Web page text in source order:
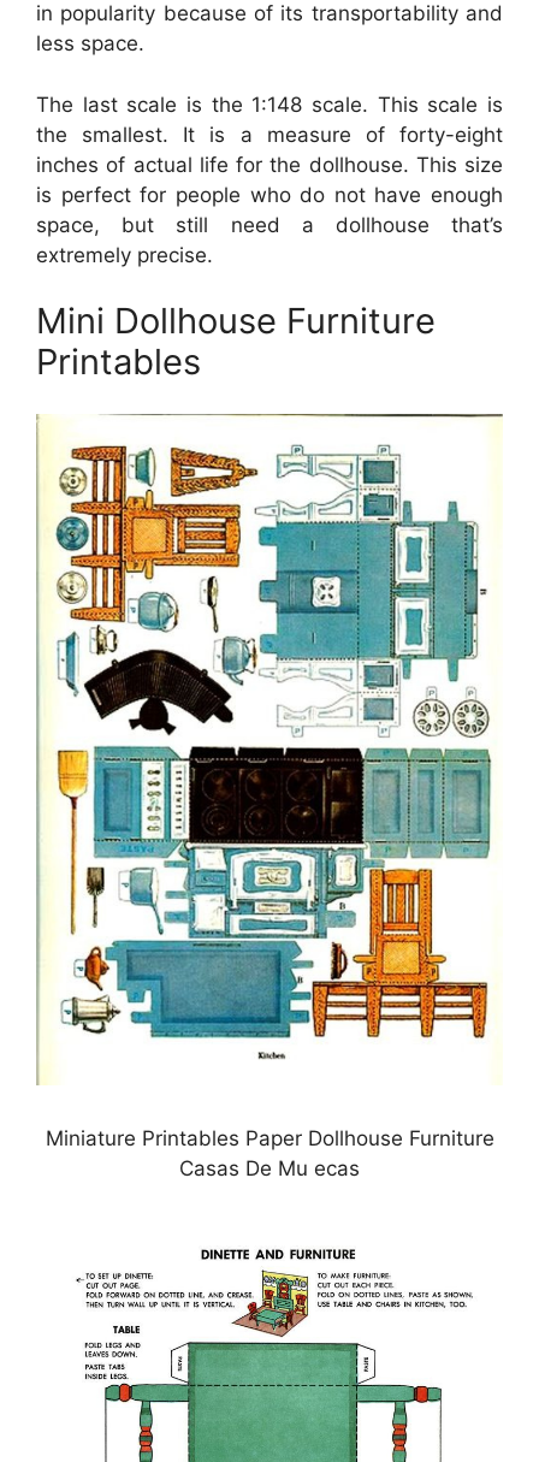
in popularity because of its transportability and
less space.
The last scale is the 1:148 scale. This scale is
the smallest. It is a measure of forty-eight
inches of actual life for the dollhouse. This size
is perfect for people who do not have enough
space, but still need a dollhouse that’s
extremely precise.
Mini Dollhouse Furniture
Printables
Miniature Printables Paper Dollhouse Furniture
Casas De Mu ecas